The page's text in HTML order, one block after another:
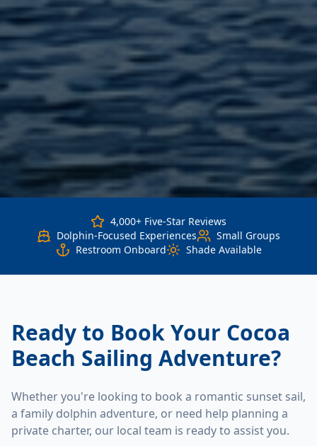
4,000+ Five-Star Reviews
Dolphin-Focused Experiences
Small Groups
Restroom Onboard
Shade Available
Ready to Book Your Cocoa
Beach Sailing Adventure?
Whether you're looking to book a romantic sunset sail,
a family dolphin adventure, or need help planning a
private charter, our local team is ready to assist you.